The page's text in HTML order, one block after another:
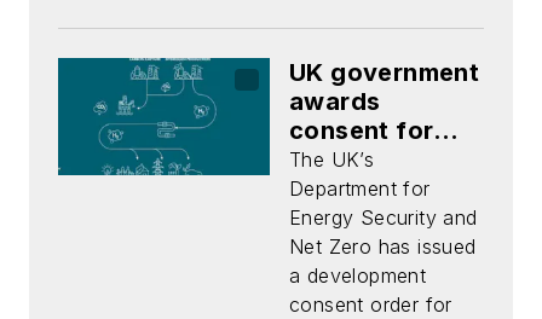
UK government
awards
consent for
Hynet North
West C02
pipeline
The UK’s
Department for
Energy Security and
Net Zero has issued
a development
consent order for